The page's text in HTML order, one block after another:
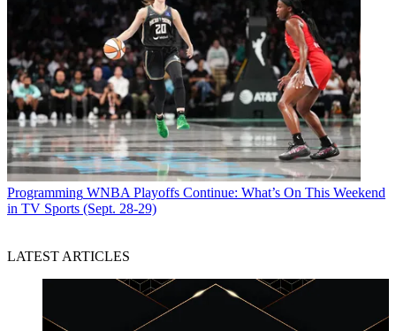
Programming WNBA Playoffs Continue: What’s On This Weekend
in TV Sports (Sept. 28-29)
LATEST ARTICLES